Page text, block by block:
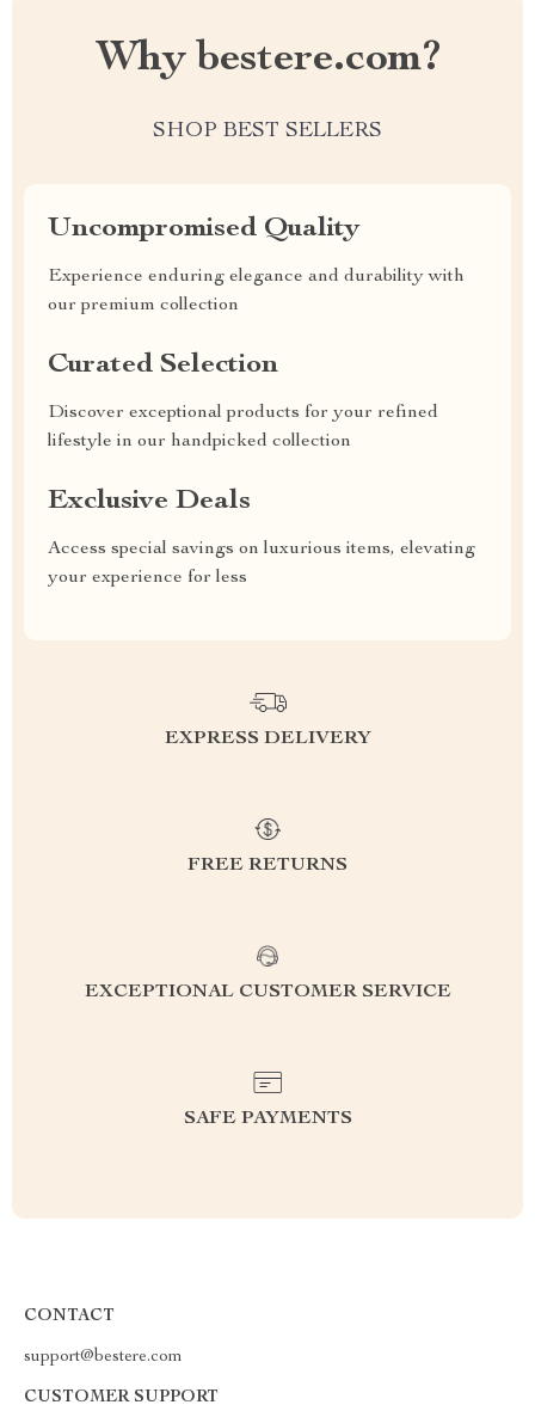
Why bestere.com?
SHOP BEST SELLERS
Uncompromised Quality
Experience enduring elegance and durability with
our premium collection
Curated Selection
Discover exceptional products for your refined
lifestyle in our handpicked collection
Exclusive Deals
Access special savings on luxurious items, elevating
your experience for less
EXPRESS DELIVERY
FREE RETURNS
EXCEPTIONAL CUSTOMER SERVICE
SAFE PAYMENTS
CONTACT
support@bestere.com
CUSTOMER SUPPORT